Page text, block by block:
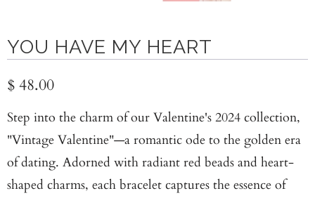
YOU HAVE MY HEART
$ 48.00
Step into the charm of our Valentine's 2024 collection,
"Vintage Valentine"—a romantic ode to the golden era
of dating. Adorned with radiant red beads and heart-
shaped charms, each bracelet captures the essence of